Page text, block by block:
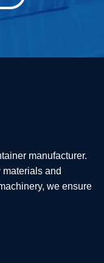
manufacturer.
and
we ensure